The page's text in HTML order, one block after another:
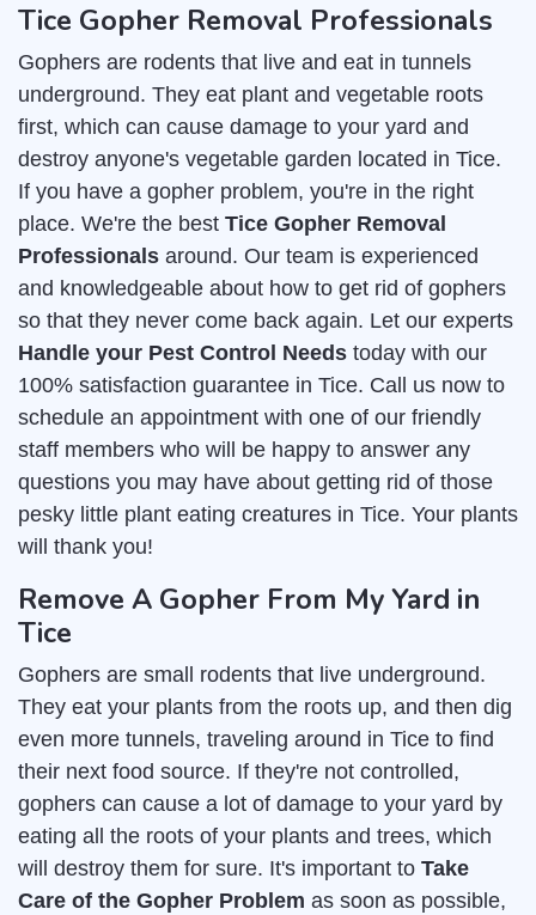
Tice Gopher Removal Professionals
Gophers are rodents that live and eat in tunnels
underground. They eat plant and vegetable roots
first, which can cause damage to your yard and
destroy anyone's vegetable garden located in Tice.
If you have a gopher problem, you're in the right
place. We're the best Tice Gopher Removal
Professionals around. Our team is experienced
and knowledgeable about how to get rid of gophers
so that they never come back again. Let our experts
Handle your Pest Control Needs today with our
100% satisfaction guarantee in Tice. Call us now to
schedule an appointment with one of our friendly
staff members who will be happy to answer any
questions you may have about getting rid of those
pesky little plant eating creatures in Tice. Your plants
will thank you!
Remove A Gopher From My Yard in
Tice
Gophers are small rodents that live underground.
They eat your plants from the roots up, and then dig
even more tunnels, traveling around in Tice to find
their next food source. If they're not controlled,
gophers can cause a lot of damage to your yard by
eating all the roots of your plants and trees, which
will destroy them for sure. It's important to Take
Care of the Gopher Problem as soon as possible,